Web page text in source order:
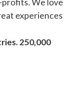
experiences
250,000